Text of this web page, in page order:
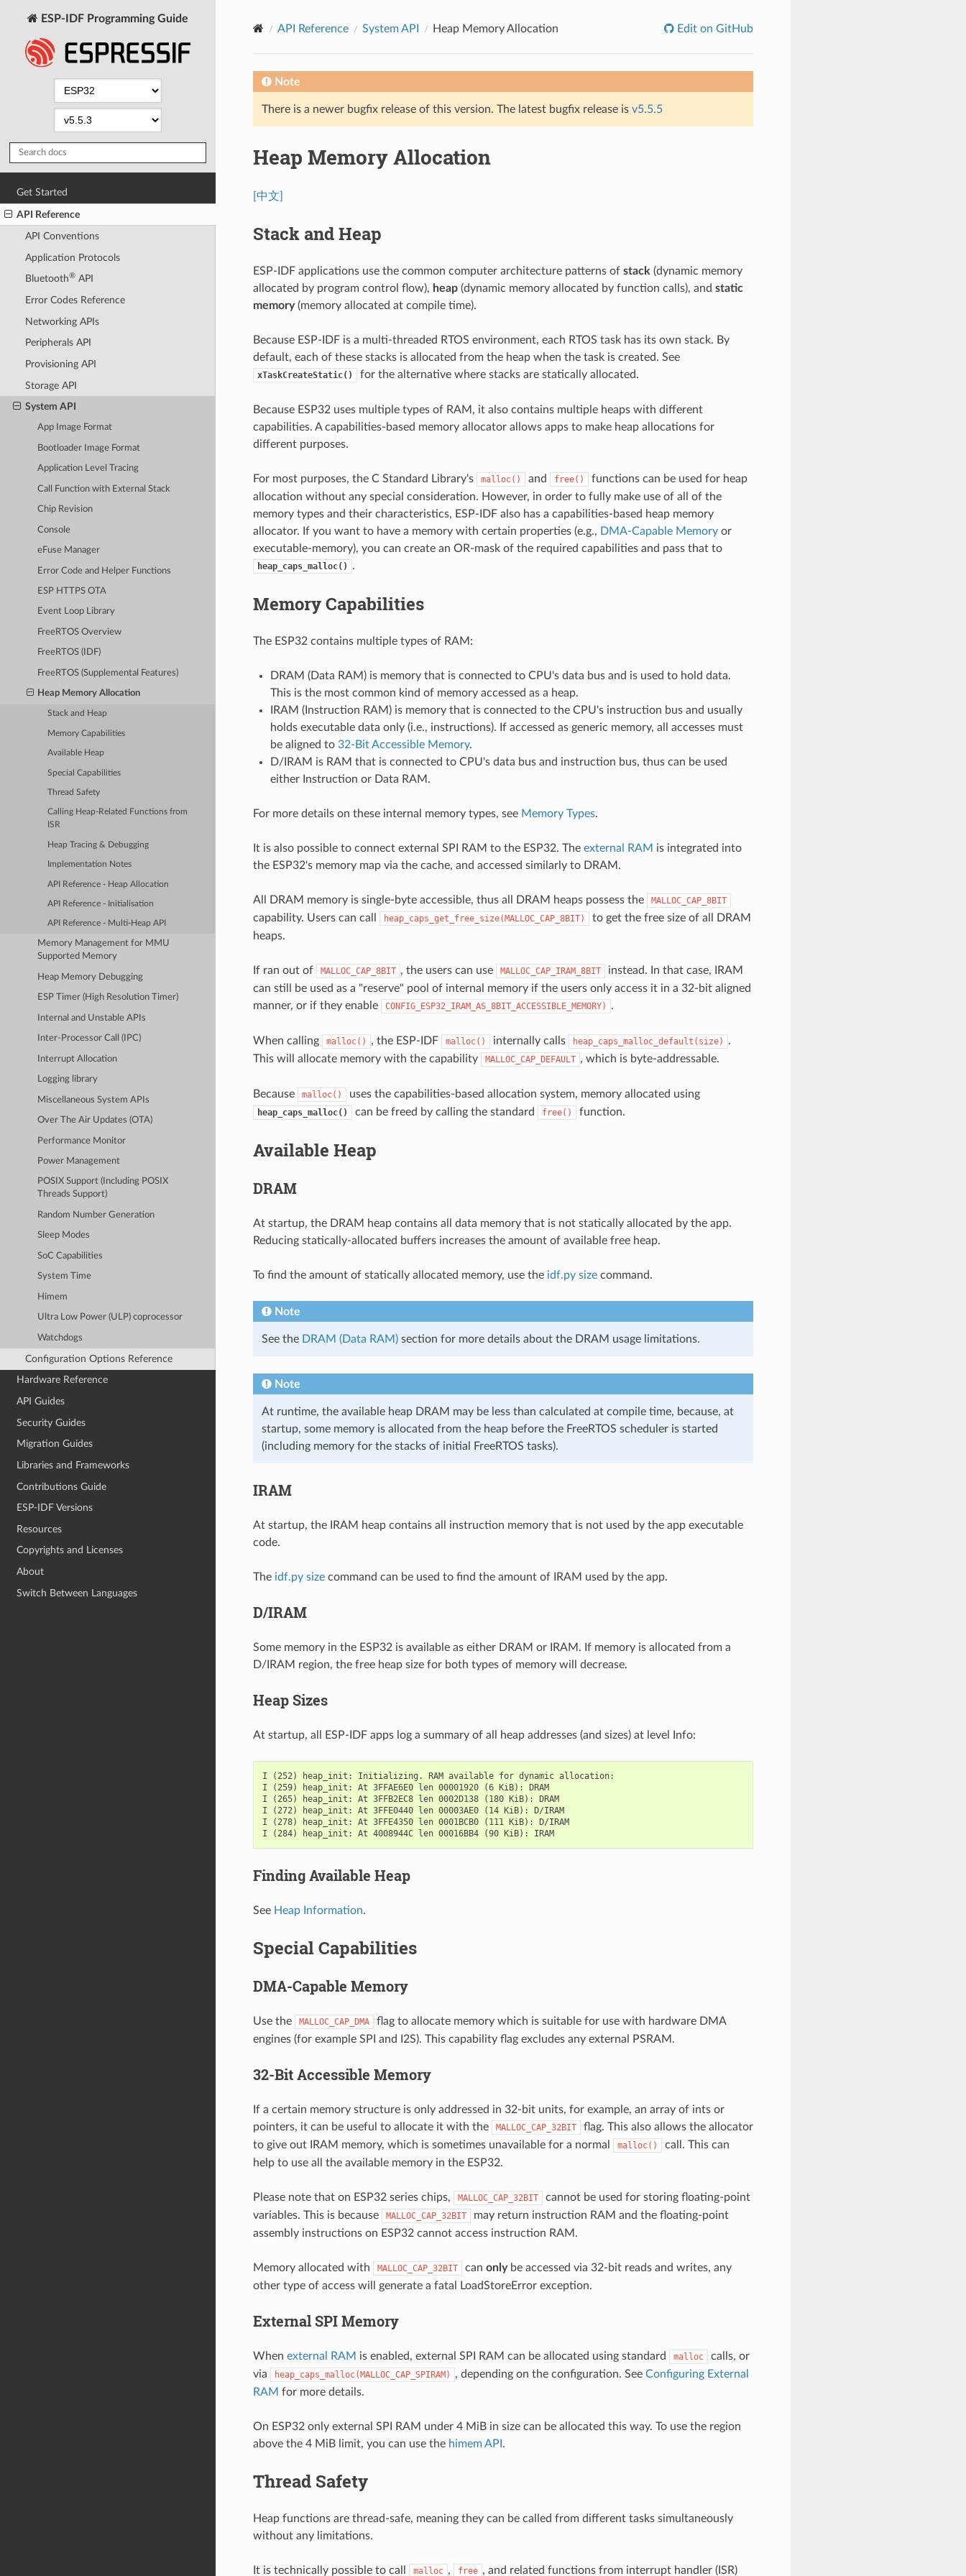
ESP-IDF Programming Guide
Get Started
API Reference
API Conventions
Application Protocols
Bluetooth®API
Error Codes Reference
Networking APIs
Peripherals API
Provisioning API
Storage API
System API
App Image Format
Bootloader Image Format
Application Level Tracing
Call Function with External Stack
Chip Revision
Console
eFuse Manager
Error Code and Helper Functions
ESP HTTPS OTA
Event Loop Library
FreeRTOS Overview
FreeRTOS (IDF)
FreeRTOS (Supplemental Features)
Heap Memory Allocation
Stack and Heap
Memory Capabilities
Available Heap
Special Capabilities
Thread Safety
Calling Heap-Related Functions from
ISR
Heap Tracing & Debugging
Implementation Notes
API Reference - Heap Allocation
API Reference - Initialisation
API Reference - Multi-Heap API
Memory Management for MMU
Supported Memory
Heap Memory Debugging
ESP Timer (High Resolution Timer)
Internal and Unstable APIs
Inter-Processor Call (IPC)
Interrupt Allocation
Logging library
Miscellaneous System APIs
Over The Air Updates (OTA)
Performance Monitor
Power Management
POSIX Support (Including POSIX
Threads Support)
Random Number Generation
Sleep Modes
SoC Capabilities
System Time
Himem
Ultra Low Power (ULP) coprocessor
Watchdogs
Configuration Options Reference
Hardware Reference
API Guides
Security Guides
Migration Guides
Libraries and Frameworks
Contributions Guide
ESP-IDF Versions
Resources
Copyrights and Licenses
About
Switch Between Languages
API Reference System API Heap Memory Allocation Edit on GitHub
Note
There is a newer bugfix release of this version. The latest bugfix release is v5.5.5
Heap Memory Allocation
[中文]
Stack and Heap
ESP-IDF applications use the common computer architecture patterns of stack (dynamic memory
allocated by program control flow), heap(dynamic memory allocated by function calls), and static
memory(memory allocated at compile time).
Because ESP-IDF is a multi-threaded RTOS environment, each RTOS task has its own stack. By
default, each of these stacks is allocated from the heap when the task is created. See
xTaskCreateStatic() for the alternative where stacks are statically allocated.
Because ESP32 uses multiple types of RAM, it also contains multiple heaps with different
capabilities. A capabilities-based memory allocator allows apps to make heap allocations for
different purposes.
For most purposes, the C Standard Library's malloc() and free()
functions can be used for heap
allocation without any special consideration. However, in order to fully make use of all of the
memory types and their characteristics, ESP-IDF also has a capabilities-based heap memory
allocator. If you want to have a memory with certain properties (e.g., DMA-Capable Memoryor
executable-memory), you can create an OR-mask of the required capabilities and pass that to
heap_caps_malloc() .
Memory Capabilities
The ESP32 contains multiple types of RAM:
DRAM (Data RAM) is memory that is connected to CPU's data bus and is used to hold data.
This is the most common kind of memory accessed as a heap.
IRAM (Instruction RAM) is memory that is connected to the CPU's instruction bus and usually
holds executable data only (i.e., instructions). If accessed as generic memory, all accesses must
be aligned to 32-Bit Accessible Memory.
D/IRAM is RAM that is connected to CPU's data bus and instruction bus, thus can be used
either Instruction or Data RAM.
For more details on these internal memory types, see Memory Types.
It is also possible to connect external SPI RAM to the ESP32. The external RAM is integrated into
the ESP32's memory map via the cache, and accessed similarly to DRAM.
All DRAM memory is single-byte accessible, thus all DRAM heaps possess the MALLOC_CAP_8BIT
capability. Users can call heap_caps_get_free_size(MALLOC_CAP_8BIT)
to get the free size of all DRAM
heaps.
If ran out of MALLOC_CAP_8BIT , the users can use MALLOC_CAP_IRAM_8BIT
instead. In that case, IRAM
can still be used as a "reserve" pool of internal memory if the users only access it in a 32-bit aligned
manner, or if they enable
CONFIG_ESP32_IRAM_AS_8BIT_ACCESSIBLE_MEMORY) .
When calling malloc() , the ESP-IDF malloc() internally calls heap_caps_malloc_default(size)
.
This will allocate memory with the capability
MALLOC_CAP_DEFAULT , which is byte-addressable.
Because malloc() uses the capabilities-based allocation system, memory allocated using
heap_caps_malloc() can be freed by calling the standard free() function.
Available Heap
DRAM
At startup, the DRAM heap contains all data memory that is not statically allocated by the app.
Reducing statically-allocated buffers increases the amount of available free heap.
To find the amount of statically allocated memory, use the idf.py sizecommand.
Note
See the DRAM (Data RAM)section for more details about the DRAM usage limitations.
Note
At runtime, the available heap DRAM may be less than calculated at compile time, because, at
startup, some memory is allocated from the heap before the FreeRTOS scheduler is started
(including memory for the stacks of initial FreeRTOS tasks).
IRAM
At startup, the IRAM heap contains all instruction memory that is not used by the app executable
code.
The idf.py sizecommand can be used to find the amount of IRAM used by the app.
D/IRAM
Some memory in the ESP32 is available as either DRAM or IRAM. If memory is allocated from a
D/IRAM region, the free heap size for both types of memory will decrease.
Heap Sizes
At startup, all ESP-IDF apps log a summary of all heap addresses (and sizes) at level Info:
I (252) heap_init: Initializing. RAM available for dynamic allocation:
I (259) heap_init: At 3FFAE6E0 len 00001920 (6 KiB): DRAM
I (265) heap_init: At 3FFB2EC8 len 0002D138 (180 KiB): DRAM
I (272) heap_init: At 3FFE0440 len 00003AE0 (14 KiB): D/IRAM
I (278) heap_init: At 3FFE4350 len 0001BCB0 (111 KiB): D/IRAM
I (284) heap_init: At 4008944C len 00016BB4 (90 KiB): IRAM
Finding Available Heap
See Heap Information.
Special Capabilities
DMA-Capable Memory
Use the MALLOC_CAP_DMA
flag to allocate memory which is suitable for use with hardware DMA
engines (for example SPI and I2S). This capability flag excludes any external PSRAM.
32-Bit Accessible Memory
If a certain memory structure is only addressed in 32-bit units, for example, an array of ints or
pointers, it can be useful to allocate it with the
MALLOC_CAP_32BIT
flag. This also allows the allocator
to give out IRAM memory, which is sometimes unavailable for a normal
malloc()
call. This can
help to use all the available memory in the ESP32.
Please note that on ESP32 series chips, MALLOC_CAP_32BIT
cannot be used for storing floating-point
variables. This is because
MALLOC_CAP_32BIT
may return instruction RAM and the floating-point
assembly instructions on ESP32 cannot access instruction RAM.
Memory allocated with MALLOC_CAP_32BIT can onlybe accessed via 32-bit reads and writes, any
other type of access will generate a fatal LoadStoreError exception.
External SPI Memory
When external RAM is enabled, external SPI RAM can be allocated using standard malloc
calls, or
via
heap_caps_malloc(MALLOC_CAP_SPIRAM) , depending on the configuration. See Configuring External
RAM for more details.
On ESP32 only external SPI RAM under 4 MiB in size can be allocated this way. To use the region
above the 4 MiB limit, you can use the himem API .
Thread Safety
Heap functions are thread-safe, meaning they can be called from different tasks simultaneously
without any limitations.
It is technically possible to call malloc , free , and related functions from interrupt handler (ISR)